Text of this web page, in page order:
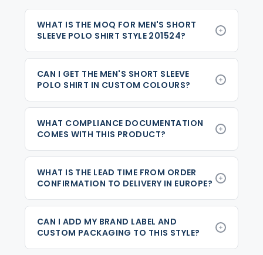
WHAT IS THE MOQ FOR MEN'S SHORT
SLEEVE POLO SHIRT STYLE 201524?
CAN I GET THE MEN'S SHORT SLEEVE
POLO SHIRT IN CUSTOM COLOURS?
WHAT COMPLIANCE DOCUMENTATION
COMES WITH THIS PRODUCT?
WHAT IS THE LEAD TIME FROM ORDER
CONFIRMATION TO DELIVERY IN EUROPE?
CAN I ADD MY BRAND LABEL AND
CUSTOM PACKAGING TO THIS STYLE?